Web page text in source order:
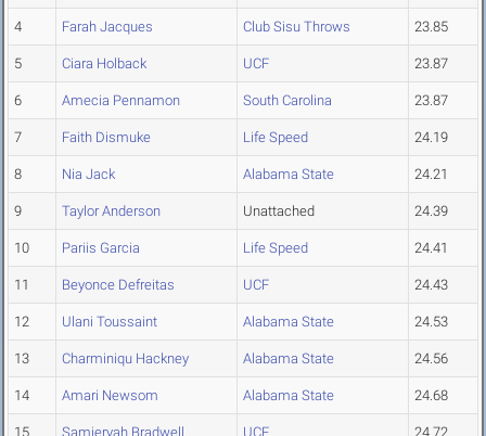
4 Farah Jacques Club Sisu Throws 23.85
5 Ciara Holback UCF 23.87
6 Amecia Pennamon South Carolina 23.87
7 Faith Dismuke Life Speed 24.19
8 Nia Jack Alabama State 24.21
9 Taylor Anderson Unattached 24.39
10 Pariis Garcia Life Speed 24.41
11 Beyonce Defreitas UCF 24.43
12 Ulani Toussaint Alabama State 24.53
13 Charminiqu Hackney Alabama State 24.56
14 Amari Newsom Alabama State 24.68
15 Samieryah Bradwell UCF 24.72